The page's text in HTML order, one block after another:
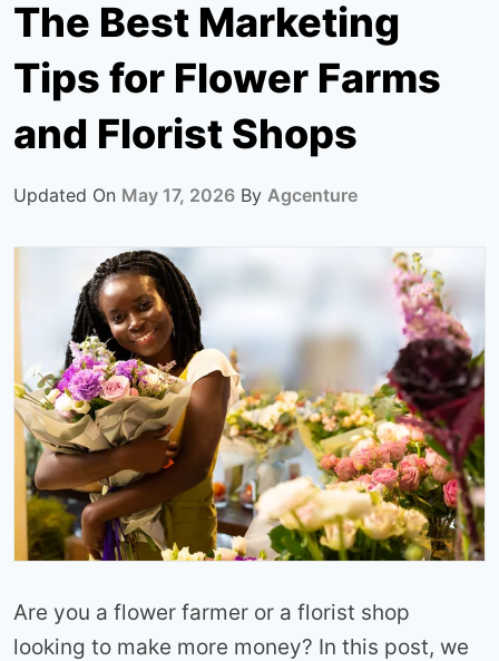
The Best Marketing
Tips for Flower Farms
and Florist Shops
Updated On May 17, 2026 By Agcenture
Are you a flower farmer or a florist shop
looking to make more money? In this post, we